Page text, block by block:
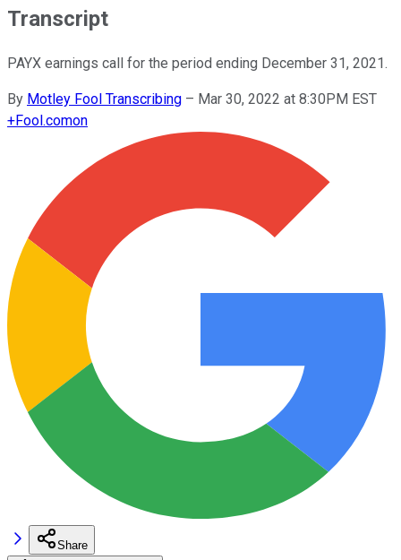
Transcript
PAYX earnings call for the period ending December 31, 2021.
By Motley Fool Transcribing – Mar 30, 2022 at 8:30PM EST
+Fool.comon
Share